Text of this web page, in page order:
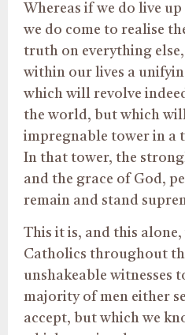
Whereas if we do live
we do come to realise
truth on everything
within our lives a
which will revolve
the world, but which
impregnable tower in a
In that tower, the
and the grace of God,
remain and stand
This it is, and this alone,
Catholics throughout
unshakeable witnesses
majority of men either
accept, but which we